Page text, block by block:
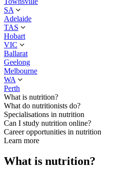
SA
Adelaide
TAS
Hobart
VIC
Ballarat
Geelong
Melbourne
WA
Perth
What is nutrition?
What do nutritionists do?
Specialisations in nutrition
Can I study nutrition online?
Career opportunities in nutrition
Learn more
What is nutrition?